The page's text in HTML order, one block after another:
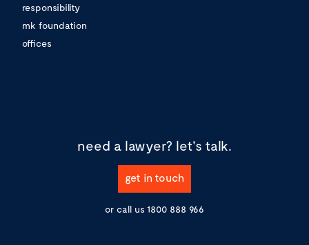
responsibility
mk foundation
offices
need a lawyer? let's talk.
get in touch
or call us 1800 888 966